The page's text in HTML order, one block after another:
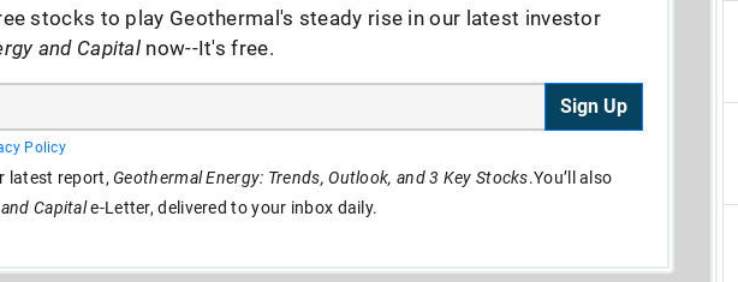
stocks to play Geothermal's steady rise in our latest investor
and Capital now--It's free.
Sign Up
Policy
latest report,Geothermal Energy: Trends, Outlook, and 3 Key Stocks.You’ll also
Capitale-Letter, delivered to your inbox daily.